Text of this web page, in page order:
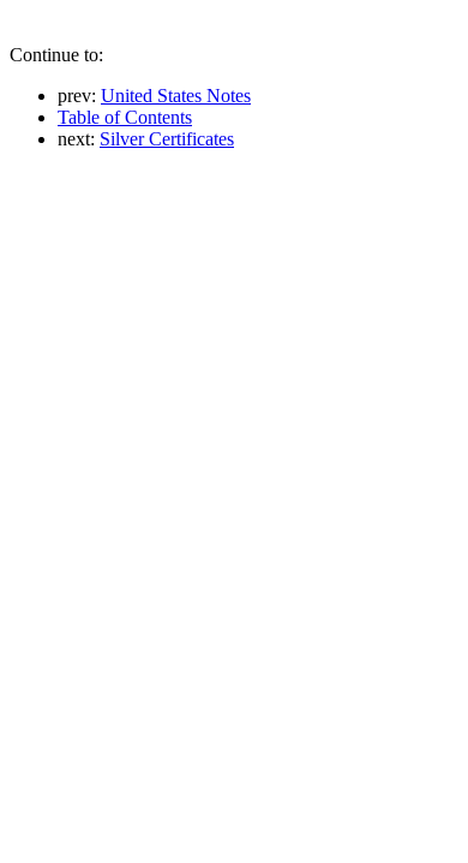
Continue to:
prev: United States Notes
Table of Contents
next: Silver Certificates